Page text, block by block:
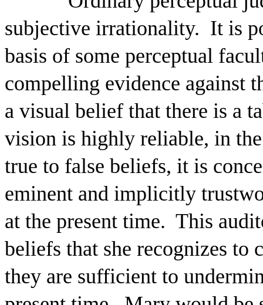
subjective irrationality. It is
basis of some perceptual
compelling evidence against
a visual belief that there is a
vision is highly reliable, in
true to false beliefs, it is
eminent and implicitly
at the present time. This
beliefs that she recognizes
they are sufficient to